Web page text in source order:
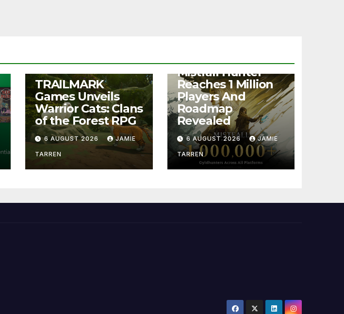
TRAILMARK
Games Unveils
Warrior Cats: Clans
of the Forest RPG
6 AUGUST 2026 JAMIE
TARREN
Mistfall Hunter
Reaches 1 Million
Players And
Roadmap
Revealed
6 AUGUST 2026 JAMIE
TARREN